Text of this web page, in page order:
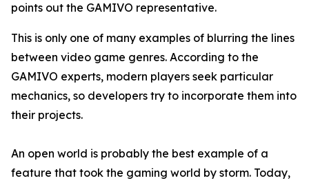
points out the GAMIVO representative.
This is only one of many examples of blurring the lines
between video game genres. According to the
GAMIVO experts, modern players seek particular
mechanics, so developers try to incorporate them into
their projects.
An open world is probably the best example of a
feature that took the gaming world by storm. Today,